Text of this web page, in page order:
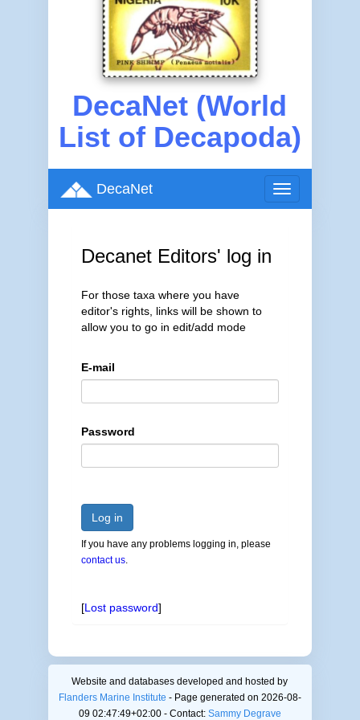
DecaNet (World
List of Decapoda)
Toggle
navigation
DecaNet
Decanet Editors' log in
For those taxa where you have
editor's rights, links will be shown to
allow you to go in edit/add mode
E-mail
Password
Log in
If you have any problems logging in, please
contact us.
[Lost password]
Website and databases developed and hosted by
Flanders Marine Institute - Page generated on 2026-08-
09 02:47:49+02:00 - Contact: Sammy Degrave